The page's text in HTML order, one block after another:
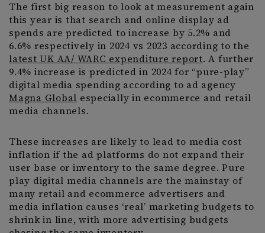
The first big reason to look at measurement again
this year is that search and online display ad
spends are predicted to increase by 5.2% and
6.6% respectively in 2024 vs 2023 according to the
latest UK AA/ WARC expenditure report. A further
9.4% increase is predicted in 2024 for “pure-play”
digital media spending according to ad agency
Magna Global especially in ecommerce and retail
media channels.
These increases are likely to lead to media cost
inflation if the ad platforms do not expand their
user base or inventory to the same degree. Pure
play digital media channels are the mainstay of
many retail and ecommerce advertisers and
media inflation causes ‘real’ marketing budgets to
shrink in line, with more advertising budgets